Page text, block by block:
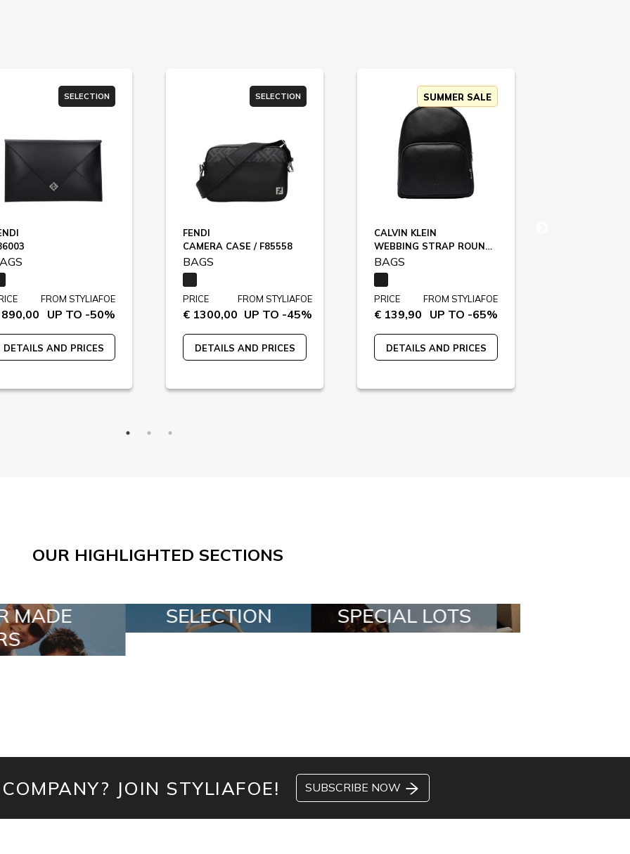
SELECTION
FROM STYLIAFOE
UP TO -50%
DETAILS AND PRICES
SELECTION
FENDI
CAMERA CASE / F85558
BAGS
PRICE
€ 1300,00
FROM STYLIAFOE
UP TO -45%
DETAILS AND PRICES
SUMMER SALE
CALVIN KLEIN
WEBBING STRAP ROUND, UB1 / LV04D3282G
BAGS
PRICE
€ 139,90
FROM STYLIAFOE
UP TO -65%
DETAILS AND PRICES
OUR HIGHLIGHTED SECTIONS
SPECIAL LOTS ALL IN A BOX STYLIA
JOIN STYLIAFOE! SUBSCRIBE NOW